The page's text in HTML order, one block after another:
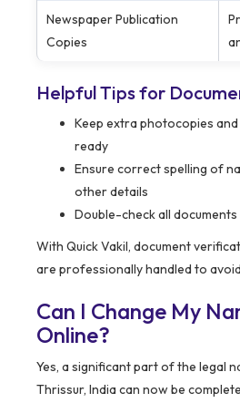
Newspaper Publication
Copies
Helpful Tips for
Keep extra photocopies
ready
Ensure correct spelling of
other details
Double-check all
With Quick Vakil, document
are professionally handled to
Can I Change My
Online?
Yes, a significant part of the legal
Thrissur, India can now be